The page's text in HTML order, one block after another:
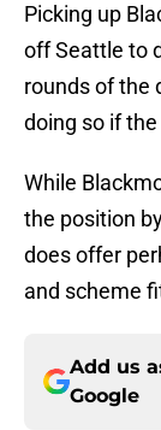
Picking up
off Seattle to
rounds of the
doing so if
While
the position
does offer
and scheme
Add us
Google